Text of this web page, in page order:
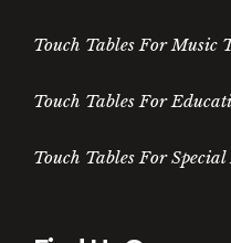
Touch Tables For Music
Touch Tables For
Touch Tables For